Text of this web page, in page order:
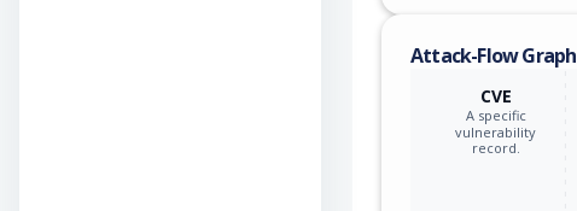
Attack-Flow Graph
CVE
A specific
vulnerability
record.